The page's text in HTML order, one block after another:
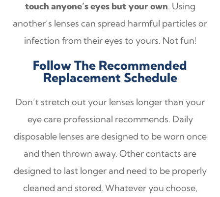
touch anyone’s eyes but your own. Using
another’s lenses can spread harmful particles or
infection from their eyes to yours. Not fun!
Follow The Recommended
Replacement Schedule
Don’t stretch out your lenses longer than your
eye care professional recommends. Daily
disposable lenses are designed to be worn once
and then thrown away. Other contacts are
designed to last longer and need to be properly
cleaned and stored. Whatever you choose,